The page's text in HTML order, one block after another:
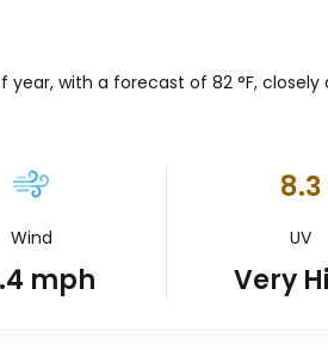
year, with a forecast of 82 °F, closely
Wind
mph
8.3
UV
Very